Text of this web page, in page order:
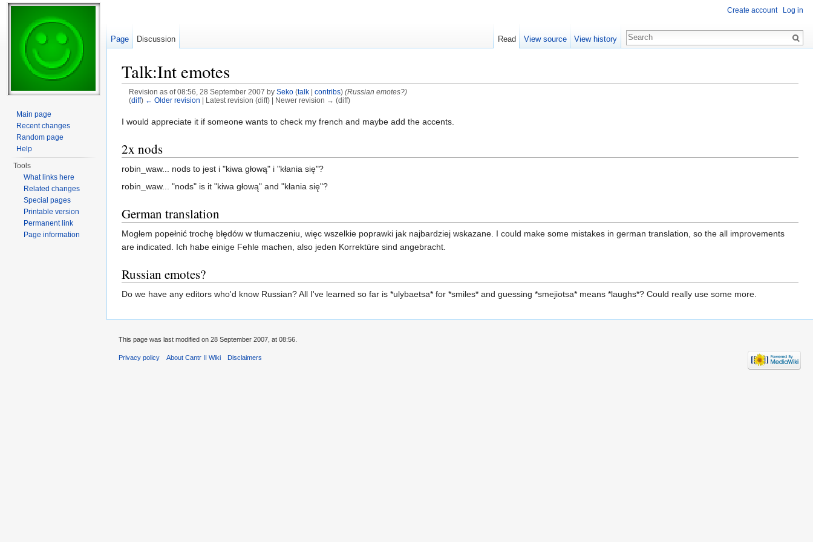
Talk:Int emotes
Revision as of 08:56, 28 September 2007 by Seko (talk| contribs) (Russian emotes?)
(diff) ← Older revision | Latest revision (diff) | Newer revision → (diff)
I would appreciate it if someone wants to check my french and maybe add the accents.
2x nods
robin_waw... nods to jest i "kiwa głową" i "kłania się"?
robin_waw... "nods" is it "kiwa głową" and "kłania się"?
German translation
Mogłem popełnić trochę błędów w tłumaczeniu, więc wszelkie poprawki jak najbardziej wskazane. I could make some mistakes in german translation, so the all improvements
are indicated. Ich habe einige Fehle machen, also jeden Korrektüre sind angebracht.
Russian emotes?
Do we have any editors who'd know Russian? All I've learned so far is *ulybaetsa* for *smiles* and guessing *smejiotsa* means *laughs*? Could really use some more.
Create account Log in
Page Discussion Read View source View history
Main page
Recent changes
Random page
Help
Tools
What links here
Related changes
Special pages
Printable version
Permanent link
Page information
This page was last modified on 28 September 2007, at 08:56.
Privacy policy About Cantr II Wiki Disclaimers